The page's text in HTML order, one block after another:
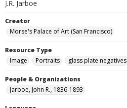
J.R. Jarboe
Creator
Morse's Palace of Art (San Francisco)
Resource Type
Image
Portraits glass plate negatives
People & Organizations
Jarboe, John R., 1836-1893